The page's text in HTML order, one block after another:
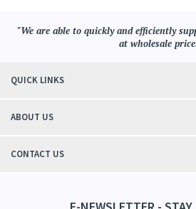
"We are able to quickly and efficiently
at wholesale
QUICK LINKS
ABOUT US
CONTACT US